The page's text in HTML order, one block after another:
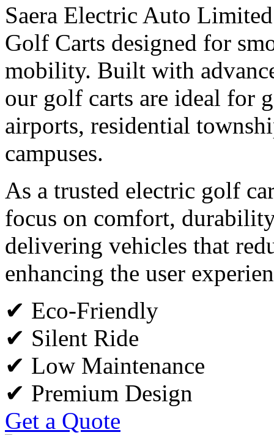
Saera Electric Auto
Golf Carts designed for
mobility. Built with
our golf carts are ideal for
airports, residential
campuses.
As a trusted electric golf
focus on comfort,
delivering vehicles that
enhancing the user
✔ Eco-Friendly
✔ Silent Ride
✔ Low Maintenance
✔ Premium Design
Get a Quote